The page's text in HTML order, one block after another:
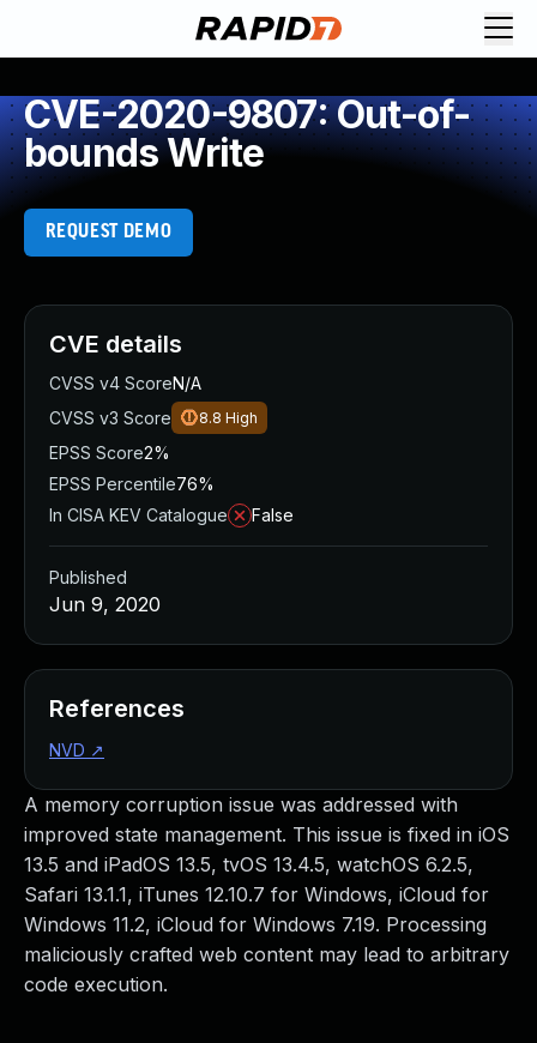
CVE-2020-9807: Out-of-
bounds Write
REQUEST DEMO
A memory corruption issue was addressed with
improved state management. This issue is fixed in iOS
13.5 and iPadOS 13.5, tvOS 13.4.5, watchOS 6.2.5,
Safari 13.1.1, iTunes 12.10.7 for Windows, iCloud for
Windows 11.2, iCloud for Windows 7.19. Processing
maliciously crafted web content may lead to arbitrary
code execution.
CVE details
CVSS v4 ScoreN/A
CVSS v3 Score
8.8 High
EPSS Score2%
EPSS Percentile76%
In CISA KEV Catalogue
False
Published
Jun 9, 2020
References
NVD ↗